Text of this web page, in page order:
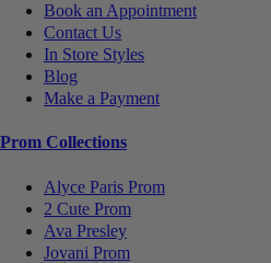
Book an Appointment
Contact Us
In Store Styles
Blog
Make a Payment
Prom Collections
Alyce Paris Prom
2 Cute Prom
Ava Presley
Jovani Prom